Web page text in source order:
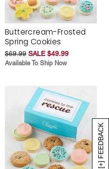
[+] FEEDBACK
Buttercream-Frosted
Spring Cookies
$69.99 SALE $49.99
Available To Ship Now